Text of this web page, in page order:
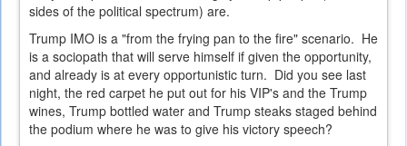
sides of the political spectrum) are.
Trump IMO is a "from the frying pan to the fire" scenario. He
is a sociopath that will serve himself if given the opportunity,
and already is at every opportunistic turn. Did you see last
night, the red carpet he put out for his VIP's and the Trump
wines, Trump bottled water and Trump steaks staged behind
the podium where he was to give his victory speech?